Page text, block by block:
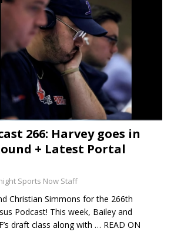
266: Harvey goes in
+ Latest Portal
Sports Now Staff
Christian Simmons for the 266th
Podcast! This week, Bailey and
draft class along with … READ ON